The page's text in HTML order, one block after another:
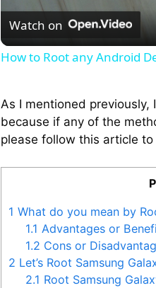
Watch on
How to Root any Android
As I mentioned previously,
because if any of the
please follow this article
1 What do you mean by
1.1 Advantages or
1.2 Cons or
2 Let’s Root Samsung
2.1 Root Samsung